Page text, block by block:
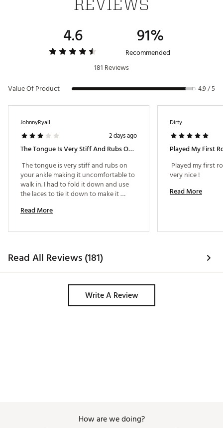
REVIEWS
4.6 91%
Recommended
181 Reviews
Value Of Product
4.9 / 5
JohnnyRyall
2 days ago
The Tongue Is Very Stiff And Rubs On Your Ankle!
The tongue is very stiff and rubs on
your ankle making it uncomfortable to
walk in. I had to fold it down and use
the laces to tie it down to make it
Read More
Dirty
Played my first
Read More
Read All Reviews (181)
Write A Review
How are we doing?